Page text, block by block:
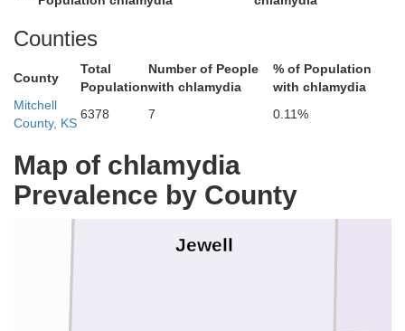
Counties
County
Total
Population
Number of People
with chlamydia
% of Population
with chlamydia
Mitchell
County, KS
6378 7 0.11%
Map of chlamydia
Prevalence by County
Nuckolls
Jewell